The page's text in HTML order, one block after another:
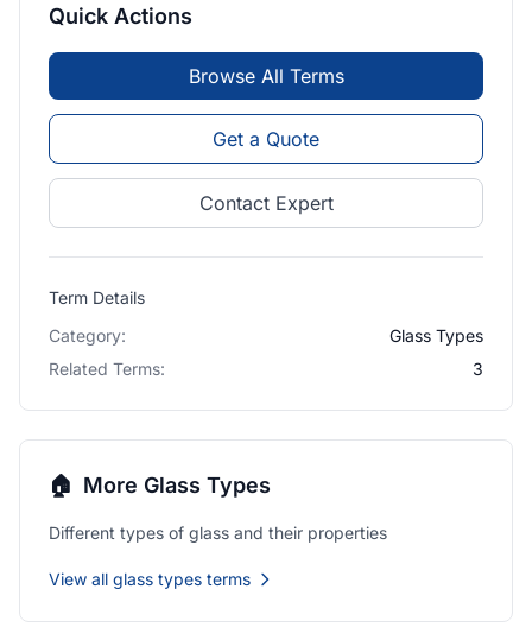
Quick Actions
Browse All Terms
Get a Quote
Contact Expert
Term Details
Category:
Glass Types
Related Terms:
3
🏠 More Glass Types
Different types of glass and their properties
View all glass types terms